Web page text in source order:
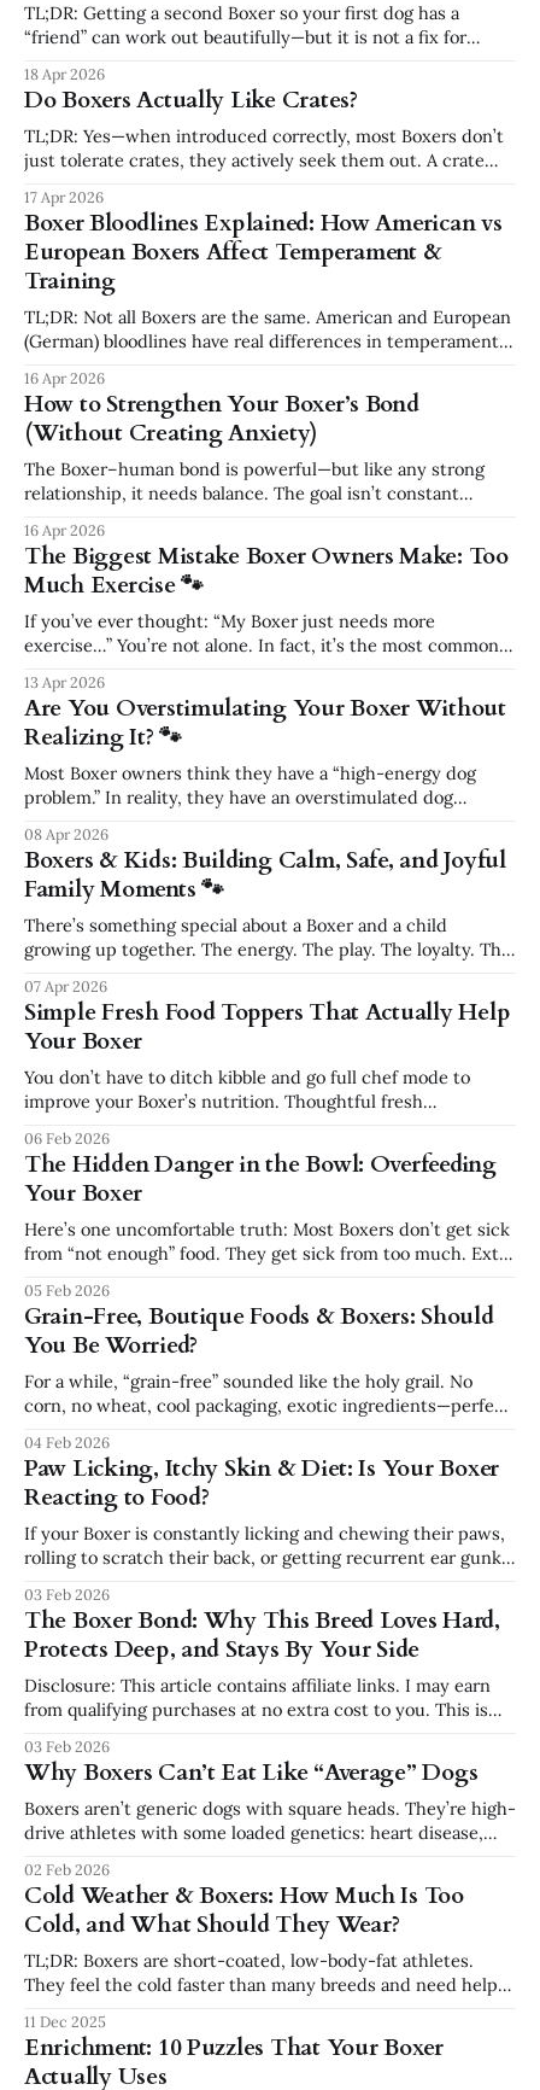
TL;DR: Getting a second Boxer so your first dog has a
“friend” can work out beautifully—but it is not a fix for
second dog does not replace your role. In many cases, it
doubles the chaos instead of solving
18 Apr 2026
Do Boxers Actually Like Crates?
TL;DR: Yes—when introduced correctly, most Boxers don’t
just tolerate crates, they actively seek them out. A crate
settle, and feel secure. It’s not about confinement—it’s
about structure and emotional safety. Why Crates Matter
for
17 Apr 2026
Boxer Bloodlines Explained: How American vs
European Boxers Affect Temperament &
Training
TL;DR: Not all Boxers are the same. American and European
(German) bloodlines have real differences in temperament,
you adjust training, exercise, and expectations — which
leads to a calmer, more predictable dog. Why Bloodlines
16 Apr 2026
How to Strengthen Your Boxer’s Bond
(Without Creating Anxiety)
The Boxer–human bond is powerful—but like any strong
relationship, it needs balance. The goal isn’t constant
confidence. What Actually Builds a Strong Bond The
deepest bonds come from shared structure, not nonstop
affection. Bond-building activities include: * consistent
walk routines
16 Apr 2026
The Biggest Mistake Boxer Owners Make: Too
Much Exercise 🐾
If you’ve ever thought: “My Boxer just needs more
exercise…” You’re not alone. In fact, it’s the most common
reasons their dog stays: * Overstimulated * Difficult to
manage * Unable to settle The truth? 👉 Too much exercise
—
13 Apr 2026
Are You Overstimulating Your Boxer Without
Realizing It? 🐾
Most Boxer owners think they have a “high-energy dog
problem.” In reality, they have an overstimulated dog
Hidden Truth About Boxer Energy Boxers are not just
energetic—they are emotionally intense, highly responsive
athletes. They don’t just move a
08 Apr 2026
Boxers & Kids: Building Calm, Safe, and Joyful
Family Moments 🐾
There’s something special about a Boxer and a child
growing up together. The energy. The play. The loyalty. The
family gatherings, and kids running around everywhere—
that same energy can quickly turn into chaos if it’s not
07 Apr 2026
Simple Fresh Food Toppers That Actually Help
Your Boxer
You don’t have to ditch kibble and go full chef mode to
improve your Boxer’s nutrition. Thoughtful fresh
especially when they’re kept to about 10–20% of daily
calories. Boxer-Friendly Topper Ideas Always adjust main
meal portions slightly
06 Feb 2026
The Hidden Danger in the Bowl: Overfeeding
Your Boxer
Here’s one uncomfortable truth: Most Boxers don’t get sick
from “not enough” food. They get sick from too much. Extra
The heart works overtime * Spine and hips start
complaining * Everyday movement becomes a chore
instead of joy Why Boxers Gain
05 Feb 2026
Grain-Free, Boutique Foods & Boxers: Should
You Be Worried?
For a while, “grain-free” sounded like the holy grail. No
corn, no wheat, cool packaging, exotic ingredients—perfect,
the Boxer. The Grain-Free & Heart Connection (In Plain
Language) In recent years, veterinary cardiologists and
regulators have been
04 Feb 2026
Paw Licking, Itchy Skin & Diet: Is Your Boxer
Reacting to Food?
If your Boxer is constantly licking and chewing their paws,
rolling to scratch their back, or getting recurrent ear gunk,
often signs of allergies and inflammation—and diet can be
part of that story. Food vs. Environment: What’s
03 Feb 2026
The Boxer Bond: Why This Breed Loves Hard,
Protects Deep, and Stays By Your Side
Disclosure: This article contains affiliate links. I may earn
from qualifying purchases at no extra cost to you. This is
felt it. They don’t just live with you — they attach to you.
They follow you from room
03 Feb 2026
Why Boxers Can’t Eat Like “Average” Dogs
Boxers aren’t generic dogs with square heads. They’re high-
drive athletes with some loaded genetics: heart disease,
stomachs are all more common in this breed than in many
others. That’s why nutrition is not just “pick a bag and go.
02 Feb 2026
Cold Weather & Boxers: How Much Is Too
Cold, and What Should They Wear?
TL;DR: Boxers are short-coated, low-body-fat athletes.
They feel the cold faster than many breeds and need help
temperature ranges, when to use coats and booties, how to
protect paws, and how to adjust exercise so your
11 Dec 2025
Enrichment: 10 Puzzles That Your Boxer
Actually Uses